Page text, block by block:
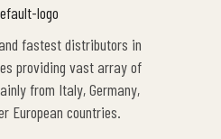
fastest distributors in
providing vast array of
from Italy, Germany,
European countries.